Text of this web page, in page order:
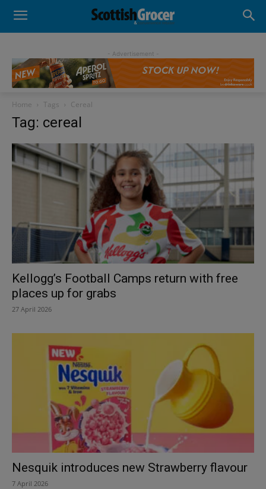
- Advertisement -
Home Tags Cereal
Tag: cereal
Kellogg’s Football Camps return with free
places up for grabs
27 April 2026
Nesquik introduces new Strawberry flavour
7 April 2026